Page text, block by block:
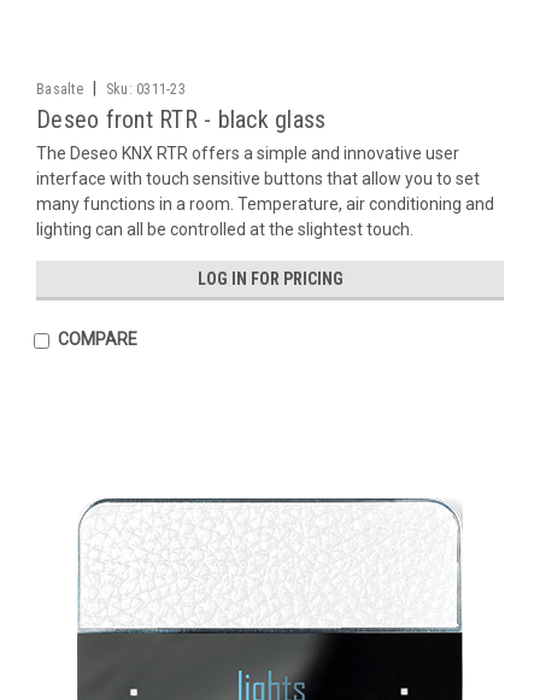
Basalte Sku: 0311-23
Deseo front RTR - black glass
The Deseo KNX RTR offers a simple and innovative user
interface with touch sensitive buttons that allow you to set
many functions in a room. Temperature, air conditioning and
lighting can all be controlled at the slightest touch.
LOG IN FOR PRICING
COMPARE